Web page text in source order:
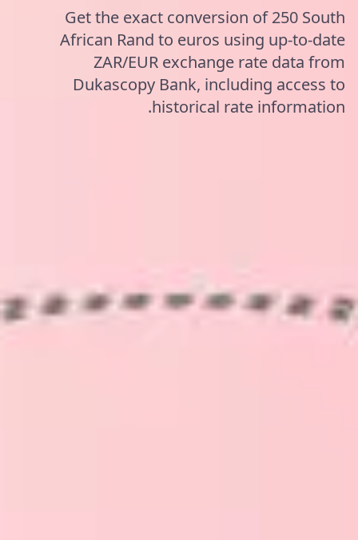
Get the exact conversion of 250 South
African Rand to euros using up-to-date
ZAR/EUR exchange rate data from
Dukascopy Bank, including access to
historical rate information.